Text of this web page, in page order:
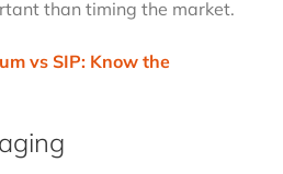
than timing the market.
vs SIP: Know the